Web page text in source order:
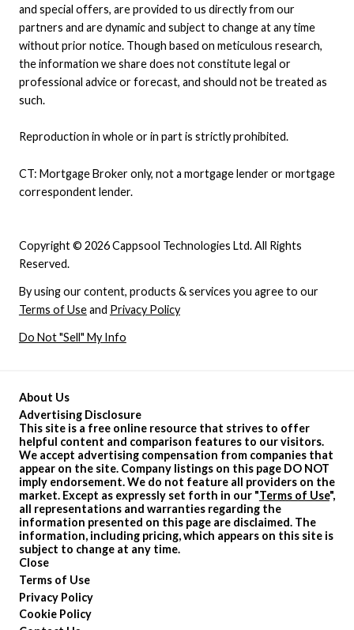
About Us
Advertising Disclosure
This site is a free online resource that strives to offer
helpful content and comparison features to our visitors.
We accept advertising compensation from companies that
appear on the site. Company listings on this page DO NOT
imply endorsement. We do not feature all providers on the
market. Except as expressly set forth in our "Terms of Use",
all representations and warranties regarding the
information presented on this page are disclaimed. The
information, including pricing, which appears on this site is
subject to change at any time.
Close
Terms of Use
Privacy Policy
Cookie Policy
Copyright © 2026 Cappsool Technologies Ltd. All Rights
Reserved.
By using our content, products & services you agree to our
Terms of Useand Privacy Policy
Do Not "Sell" My Info
and special offers, are provided to us directly from our
partners and are dynamic and subject to change at any time
without prior notice. Though based on meticulous research,
the information we share does not constitute legal or
professional advice or forecast, and should not be treated as
such.
Reproduction in whole or in part is strictly prohibited.
CT: Mortgage Broker only, not a mortgage lender or mortgage
correspondent lender.